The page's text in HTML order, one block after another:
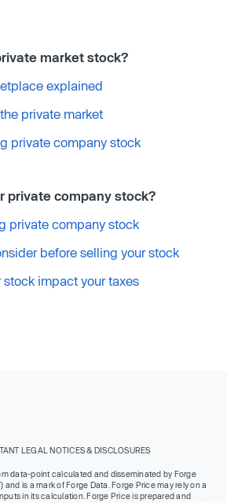
market stock?
explained
private market
private company stock
private company stock?
private company stock
before selling your stock
stock impact your taxes
LEGAL NOTICES & DISCLOSURES
data-point calculated and disseminated by Forge
and is a mark of Forge Data. Forge Price may rely on a
in its calculation. Forge Price is prepared and